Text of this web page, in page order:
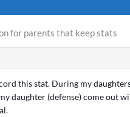
for parents that keep stats
this stat. During my
daughter (defense) come out